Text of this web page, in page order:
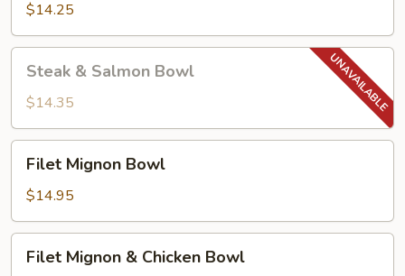
Salmon
Bowl
$14.25
Salmon
Bowl
Steak & Salmon Bowl
$14.35
Mignon
Bowl
Filet Mignon Bowl
$14.95
Mignon
Filet Mignon & Chicken Bowl